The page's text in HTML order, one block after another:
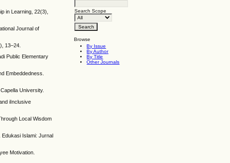
Search Scope
Browse
By Issue
By Author
By Title
Other Journals
in Learning, 22(3),
Journal of
13–24.
Public Elementary
Embeddedness.
University.
iInclusive
Local Wisdom
Edukasi Islami: Jurnal
Motivation.